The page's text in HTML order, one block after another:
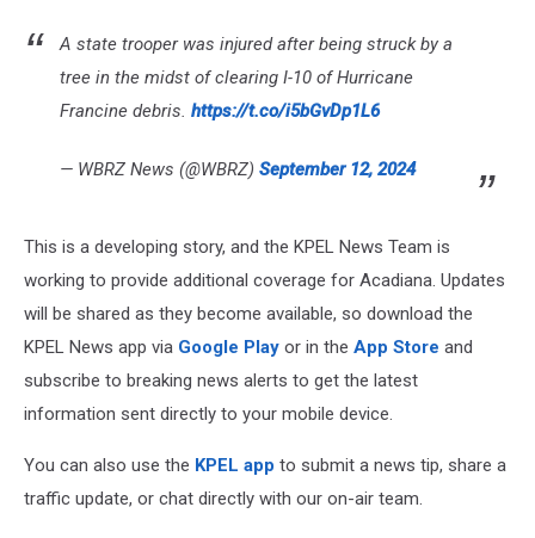
A state trooper was injured after being struck by a
tree in the midst of clearing I-10 of Hurricane
Francine debris. https://t.co/i5bGvDp1L6
— WBRZ News (@WBRZ) September 12, 2024
This is a developing story, and the KPEL News Team is
working to provide additional coverage for Acadiana. Updates
will be shared as they become available, so download the
KPEL News app via Google Play or in the App Store and
subscribe to breaking news alerts to get the latest
information sent directly to your mobile device.
You can also use the KPEL app to submit a news tip, share a
traffic update, or chat directly with our on-air team.